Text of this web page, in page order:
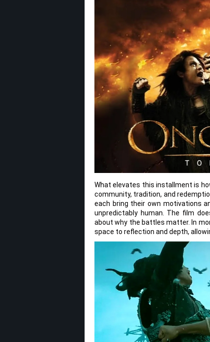
What elevates this installment is
community, tradition, and
each bring their own motivations
unpredictably human. The film
about why the battles matter. In
space to reflection and depth,